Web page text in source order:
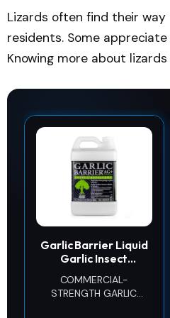
Lizards often find their
residents. Some
Knowing more about
Garlic Barrier Liquid
Garlic Insect
Concentrate, 1
Gallon – OMRI Listed
COMMERCIAL-
STRENGTH GARLIC